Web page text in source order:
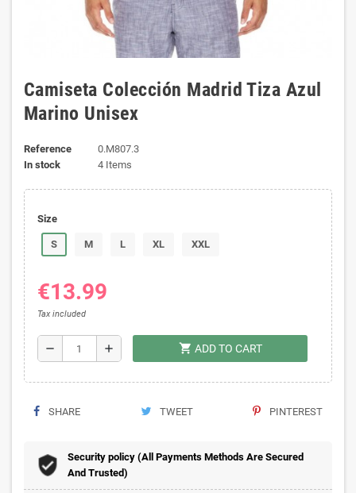
Camiseta Colección Madrid Tiza Azul
Marino Unisex
Reference
0.M807.3
In stock
4 Items
Size
S M L XL XXL
€13.99
Tax included
remove add shopping_cart ADD TO CART
SHARE TWEET PINTEREST
Security policy (All Payments Methods Are Secured
And Trusted)